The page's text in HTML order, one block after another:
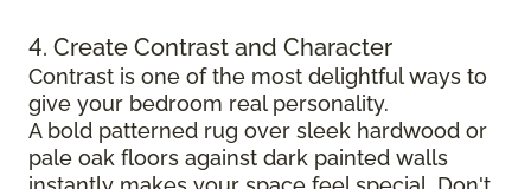
4. Create Contrast and Character
Contrast is one of the most delightful ways to
give your bedroom real personality.
A bold patterned rug over sleek hardwood or
pale oak floors against dark painted walls